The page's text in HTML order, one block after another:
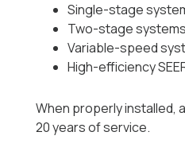
Single-stage
Two-stage systems
Variable-speed
High-efficiency
When properly installed,
20 years of service.